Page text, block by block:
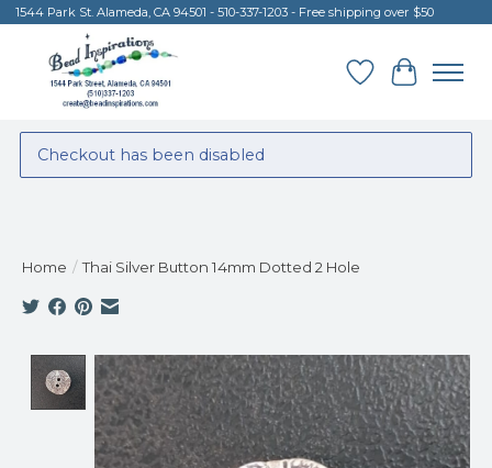
1544 Park St. Alameda, CA 94501 - 510-337-1203 - Free shipping over $50
Wish List
Cart
Checkout has been disabled
Home / Thai Silver Button 14mm Dotted 2 Hole
Product image slideshow Items